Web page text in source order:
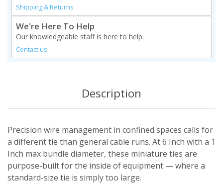
Shipping & Returns
We're Here To Help
Our knowledgeable staff is here to help.
Contact us
Description
Precision wire management in confined spaces calls for
a different tie than general cable runs. At 6 Inch with a 1
Inch max bundle diameter, these miniature ties are
purpose-built for the inside of equipment — where a
standard-size tie is simply too large.